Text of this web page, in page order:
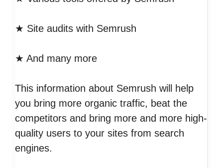
★ Site audits with Semrush
★ And many more
This information about Semrush will help
you bring more organic traffic, beat the
competitors and bring more and more high-
quality users to your sites from search
engines.